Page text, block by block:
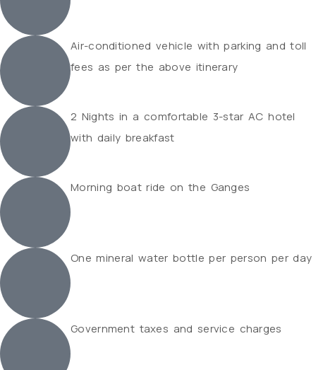
Air-conditioned vehicle with parking and toll
fees as per the above itinerary
2 Nights in a comfortable 3-star AC hotel
with daily breakfast
Morning boat ride on the Ganges
One mineral water bottle per person per day
Government taxes and service charges